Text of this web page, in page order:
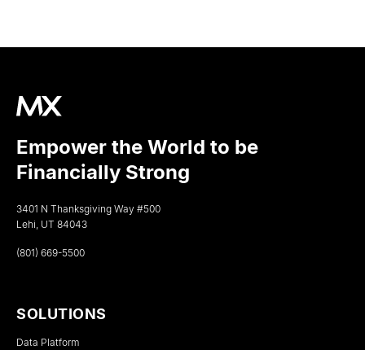
Empower the World to be
Financially Strong
3401 N Thanksgiving Way #500
Lehi, UT 84043
(801) 669-5500
SOLUTIONS
Data Platform